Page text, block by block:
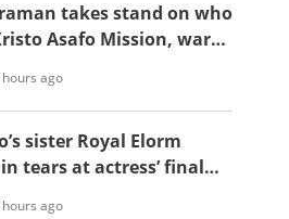
takes stand on who
Asafo Mission, warns
ago
sister Royal Elorm
tears at actress’ final
ago